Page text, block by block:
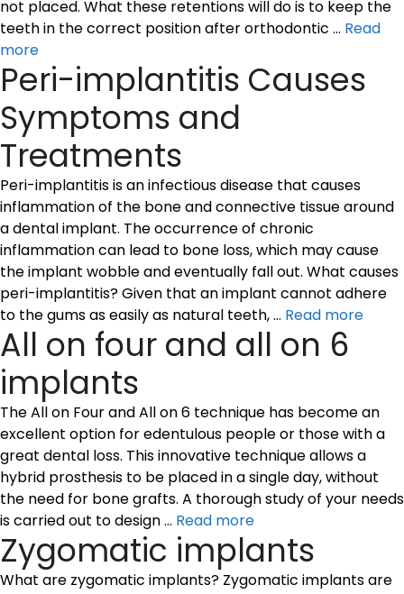
not placed. What these retentions will do is to keep the
teeth in the correct position after orthodontic … Read
more
Peri-implantitis Causes
Symptoms and
Treatments
Peri-implantitis is an infectious disease that causes
inflammation of the bone and connective tissue around
a dental implant. The occurrence of chronic
inflammation can lead to bone loss, which may cause
the implant wobble and eventually fall out. What causes
peri-implantitis? Given that an implant cannot adhere
to the gums as easily as natural teeth, … Read more
All on four and all on 6
implants
The All on Four and All on 6 technique has become an
excellent option for edentulous people or those with a
great dental loss. This innovative technique allows a
hybrid prosthesis to be placed in a single day, without
the need for bone grafts. A thorough study of your needs
is carried out to design … Read more
Zygomatic implants
What are zygomatic implants? Zygomatic implants are